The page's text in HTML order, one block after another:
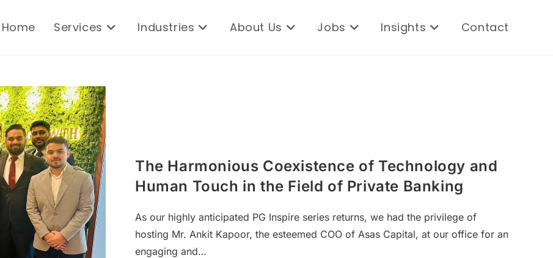
Home Services Industries About Us Jobs Insights Contact
The Harmonious Coexistence of Technology and
Human Touch in the Field of Private Banking
As our highly anticipated PG Inspire series returns, we had the privilege of
hosting Mr. Ankit Kapoor, the esteemed COO of Asas Capital, at our office for an
engaging and…